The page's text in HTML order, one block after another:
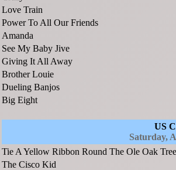
Love Train
Power To All Our Friends
Amanda
See My Baby Jive
Giving It All Away
Brother Louie
Dueling Banjos
Big Eight
US
Saturday,
Tie A Yellow Ribbon Round The Ole Oak Tree
The Cisco Kid